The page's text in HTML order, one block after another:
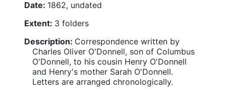
Date: 1862, undated
Extent: 3 folders
Description: Correspondence written by
Charles Oliver O'Donnell, son of Columbus
O'Donnell, to his cousin Henry O'Donnell
and Henry's mother Sarah O'Donnell.
Letters are arranged chronologically.